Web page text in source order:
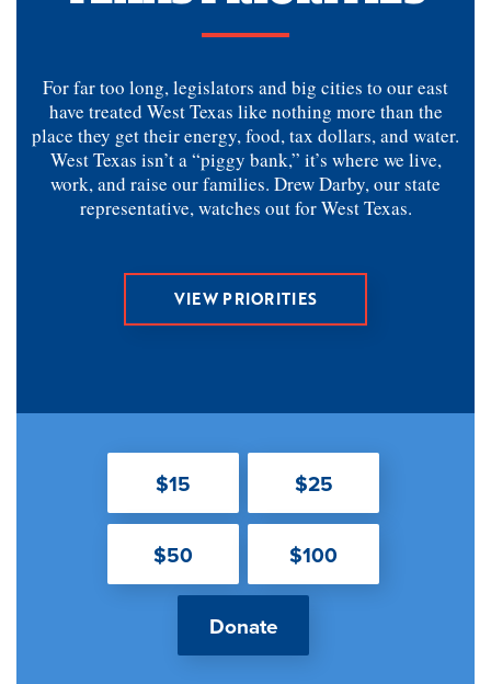
For far too long, legislators and big cities to our east
have treated West Texas like nothing more than the
place they get their energy, food, tax dollars, and water.
West Texas isn’t a “piggy bank,” it’s where we live,
work, and raise our families. Drew Darby, our state
representative, watches out for West Texas.
VIEW PRIORITIES
$15 $25
$50 $100
Donate